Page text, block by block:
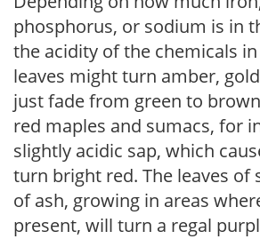
phosphorus, or sodium is in
the acidity of the chemicals
leaves might turn amber,
just fade from green to
red maples and sumacs, for
slightly acidic sap, which
turn bright red. The leaves of
of ash, growing in areas
present, will turn a regal